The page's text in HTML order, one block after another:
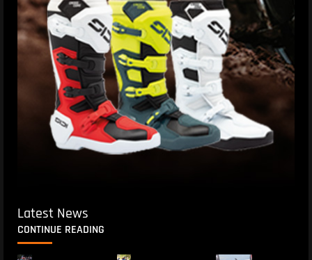
Latest News
CONTINUE READING